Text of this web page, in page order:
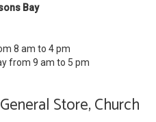
Bay
8 am to 4 pm
from 9 am to 5 pm
Store, Church